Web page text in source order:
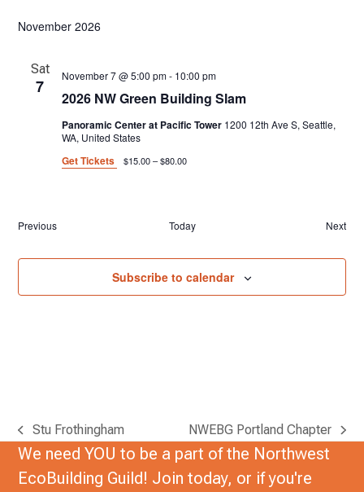
November 2026
Sat
7
2026 NW Green Building Slam
November 7 @ 5:00 pm- 10:00 pm
Panoramic Center at Pacific Tower 1200 12th Ave S, Seattle,
WA, United States
Get Tickets $15.00 – $80.00
PreviousEvents Today
Next
Subscribe to calendar
previous
post:
Stu Frothingham
next
post:
NWEBG Portland Chapter
We need YOU to be a part of the Northwest
EcoBuilding Guild! Join today, or if you're